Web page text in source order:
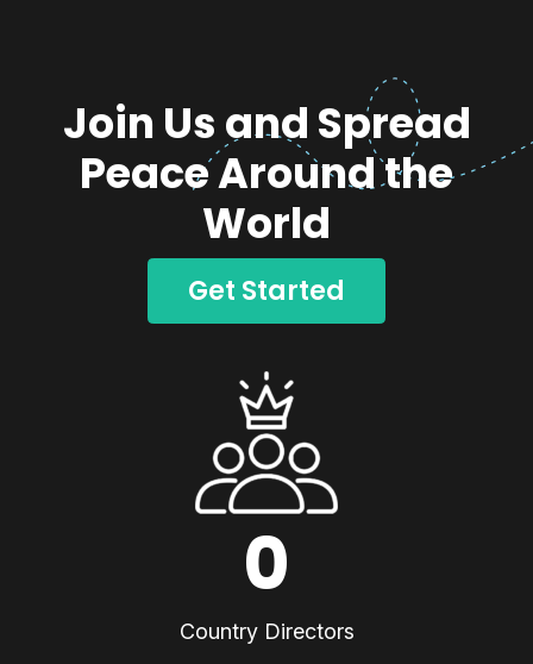
Join Us and Spread
Peace Around the
World
Get Started
0
Country Directors